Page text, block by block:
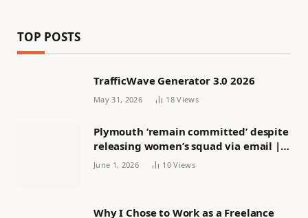
TOP POSTS
TrafficWave Generator 3.0 2026
May 31, 2026 18Views
Plymouth ‘remain committed’ despite
releasing women’s squad via email |
Women’s football
June 1, 2026 10Views
Why I Chose to Work as a Freelance